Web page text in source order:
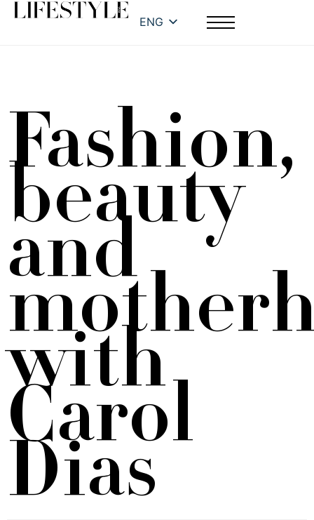
ENG
Fashion,
beauty
and
with
Carol
Dias